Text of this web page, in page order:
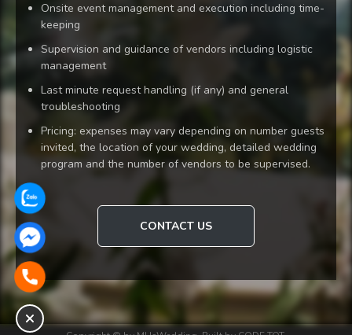
Onsite event management and execution including time-
keeping
Supervision and guidance of vendors including logistic
management
Last minute request handling (if any) and general
troubleshooting
Pricing: expenses may vary depending on number guests
invited, the location of your wedding, detailed wedding
program and the number of vendors to be supervised.
CONTACT US